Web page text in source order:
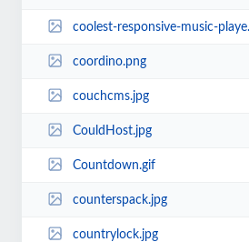
coolest-responsive-music-player-shoutcast-stream.jpg
coordino.png
couchcms.jpg
CouldHost.jpg
Countdown.gif
counterspack.jpg
countrylock.jpg